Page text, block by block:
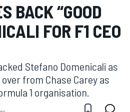
BACK “GOOD
FOR F1 CEO
Stefano Domenicali as
from Chase Carey as
1 organisation.